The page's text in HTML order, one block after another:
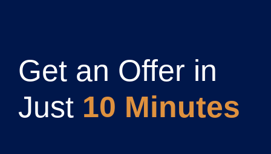
Get an Offer in
Just 10 Minutes